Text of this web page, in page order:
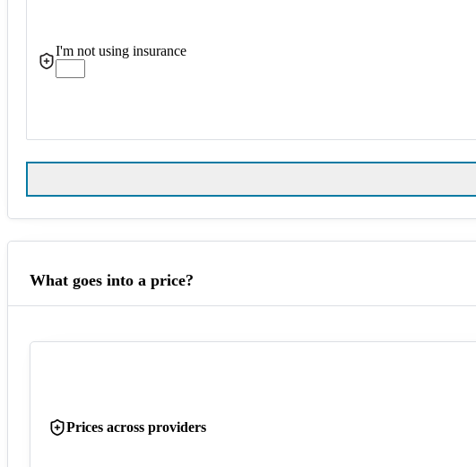
I'm not using insurance
What goes into a price?
Prices across providers